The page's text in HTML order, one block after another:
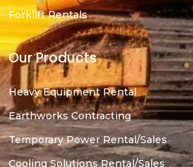
Forklift Rentals
Our Products
Heavy Equipment Rental
Earthworks Contracting
Temporary Power Rental/Sales
Cooling Solutions Rental/Sales